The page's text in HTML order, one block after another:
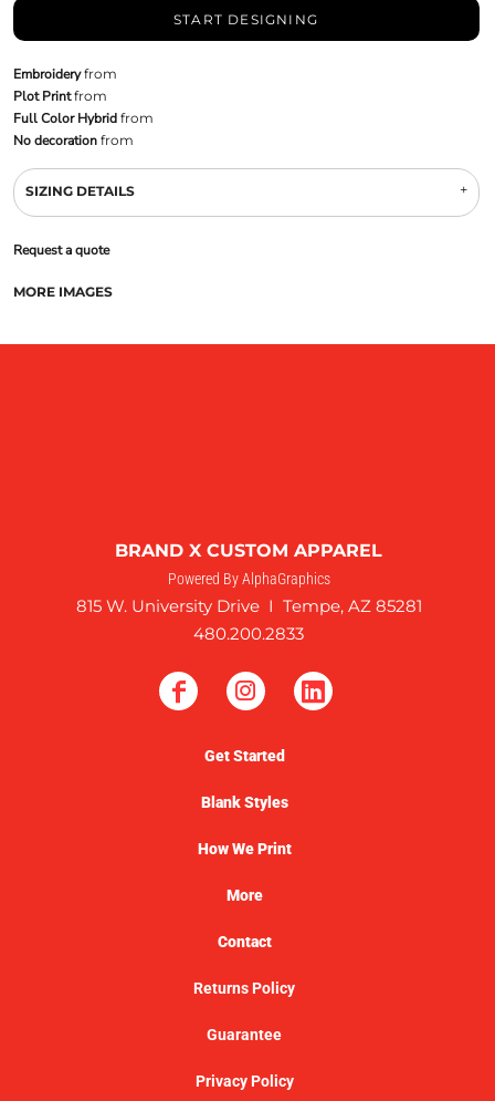
START DESIGNING
Embroideryfrom
Plot Printfrom
Full Color Hybridfrom
No decorationfrom
SIZING DETAILS
Request a quote
MORE IMAGES
BRAND X CUSTOM APPAREL
Powered By AlphaGraphics
815 W. University Drive I Tempe, AZ 85281
480.200.2833
Get Started
Blank Styles
How We Print
More
Contact
Returns Policy
Guarantee
Privacy Policy